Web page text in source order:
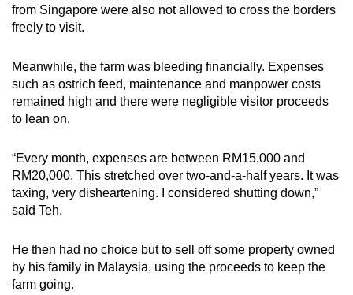
from Singapore were also not allowed to cross the borders
freely to visit.
Meanwhile, the farm was bleeding financially. Expenses
such as ostrich feed, maintenance and manpower costs
remained high and there were negligible visitor proceeds
to lean on.
“Every month, expenses are between RM15,000 and
RM20,000. This stretched over two-and-a-half years. It was
taxing, very disheartening. I considered shutting down,”
said Teh.
He then had no choice but to sell off some property owned
by his family in Malaysia, using the proceeds to keep the
farm going.